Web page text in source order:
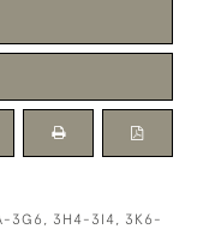
3G6, 3H4-3I4, 3K6-